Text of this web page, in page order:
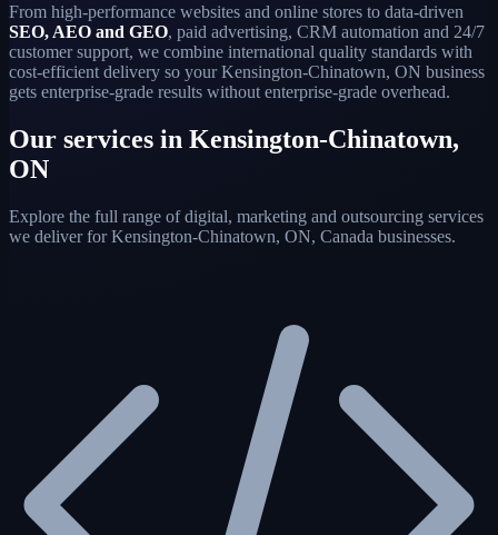
From high-performance websites and online stores to data-driven
SEO, AEO and GEO, paid advertising, CRM automation and 24/7
customer support, we combine international quality standards with
cost-efficient delivery so your Kensington-Chinatown, ON business
gets enterprise-grade results without enterprise-grade overhead.
Our services in Kensington-Chinatown,
ON
Explore the full range of digital, marketing and outsourcing services
we deliver for Kensington-Chinatown, ON, Canada businesses.